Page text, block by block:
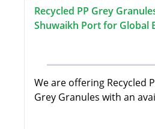
Recycled PP Grey
Shuwaikh Port for Global
We are offering Recycled
Grey Granules with an